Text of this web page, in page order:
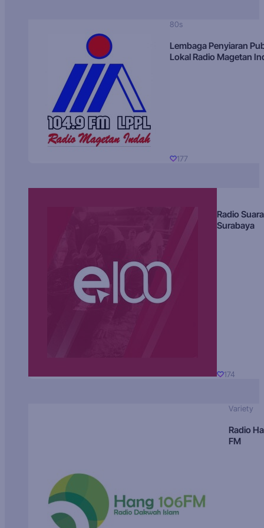
80s
Lembaga Penyiaran
Lokal Radio Magetan
177
Radio Suara
Surabaya
174
Variety
Radio
FM